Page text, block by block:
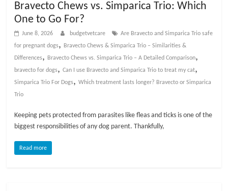
Bravecto Chews vs. Simparica Trio: Which
One to Go For?
June 8, 2026 budgetvetcare
Are Bravecto and Simparica Trio safe
for pregnant dogs,
Bravecto Chews & Simparica Trio – Similarities &
Differences, Bravecto Chews vs. Simparica Trio – A Detailed Comparison,
bravecto for dogs,Can I use Bravecto and Simparica Trio to treat my cat,
Simparica Trio For Dogs,Which treatment lasts longer? Bravecto or Simparica
Trio
Keeping pets protected from parasites like fleas and ticks is one of the
biggest responsibilities of any dog parent. Thankfully,
Read more